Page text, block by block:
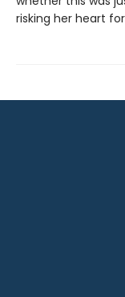
risking her heart